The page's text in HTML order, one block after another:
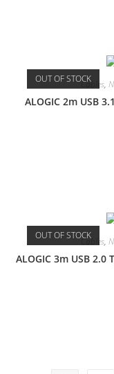
OUT OF STOCKCables,
ALOGIC 2m USB
OUT OF STOCKCables,
ALOGIC 3m USB